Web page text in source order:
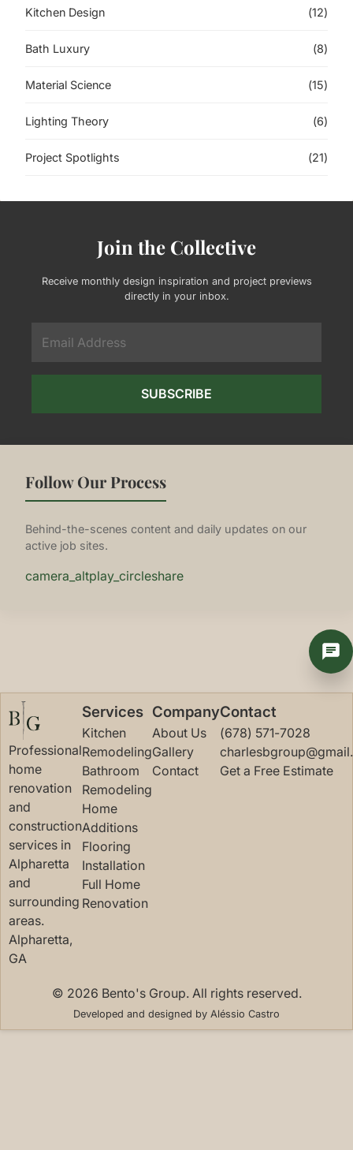
Kitchen Design (12)
Bath Luxury (8)
Material Science (15)
Lighting Theory (6)
Project Spotlights (21)
Join the Collective
Receive monthly design inspiration and project previews
directly in your inbox.
SUBSCRIBE
Follow Our Process
Behind-the-scenes content and daily updates on our
active job sites.
camera_altplay_circleshare
Professional
home
renovation
and
construction
services in
Alpharetta
and
surrounding
areas.
Alpharetta,
GA
Services
Kitchen
Remodeling
Bathroom
Remodeling
Home
Additions
Flooring
Installation
Full Home
Renovation
Company
About Us
Gallery
Contact
Contact
(678) 571-7028
Get a Free Estimate
© 2026 Bento's Group. All rights reserved.
Developed and designed by Aléssio Castro